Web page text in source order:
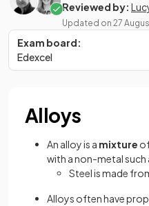
Reviewed by:
Updated on 27
Exam board:
Edexcel
Alloys
An alloy is a mixture
with a non-metal such
Steel is made
Alloys often have